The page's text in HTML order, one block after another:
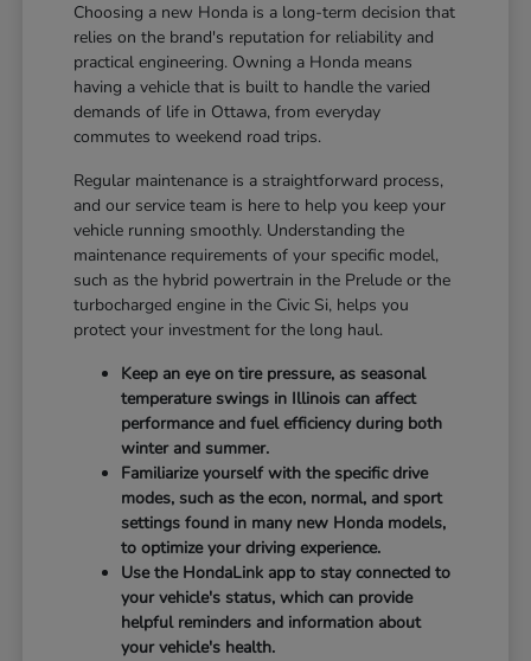
Choosing a new Honda is a long-term decision that
relies on the brand's reputation for reliability and
practical engineering. Owning a Honda means
having a vehicle that is built to handle the varied
demands of life in Ottawa, from everyday
commutes to weekend road trips.
Regular maintenance is a straightforward process,
and our service team is here to help you keep your
vehicle running smoothly. Understanding the
maintenance requirements of your specific model,
such as the hybrid powertrain in the Prelude or the
turbocharged engine in the Civic Si, helps you
protect your investment for the long haul.
Keep an eye on tire pressure, as seasonal
temperature swings in Illinois can affect
performance and fuel efficiency during both
winter and summer.
Familiarize yourself with the specific drive
modes, such as the econ, normal, and sport
settings found in many new Honda models,
to optimize your driving experience.
Use the HondaLink app to stay connected to
your vehicle's status, which can provide
helpful reminders and information about
your vehicle's health.